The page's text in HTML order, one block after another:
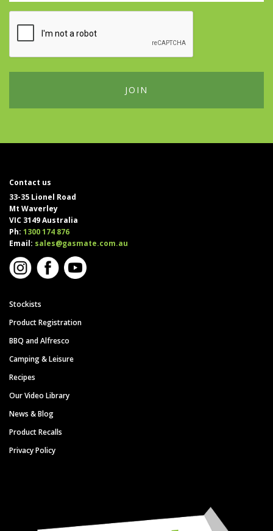
Contact us
33-35 Lionel Road
Mt Waverley
VIC 3149 Australia
Ph: 1300 174 876
Email: sales@gasmate.com.au
Stockists
Product Registration
BBQ and Alfresco
Camping & Leisure
Recipes
Our Video Library
News & Blog
Product Recalls
Privacy Policy